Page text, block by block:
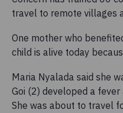
travel to remote villages
One mother who
child is alive today
Maria Nyalada said she
Goi (2) developed a
She was about to travel